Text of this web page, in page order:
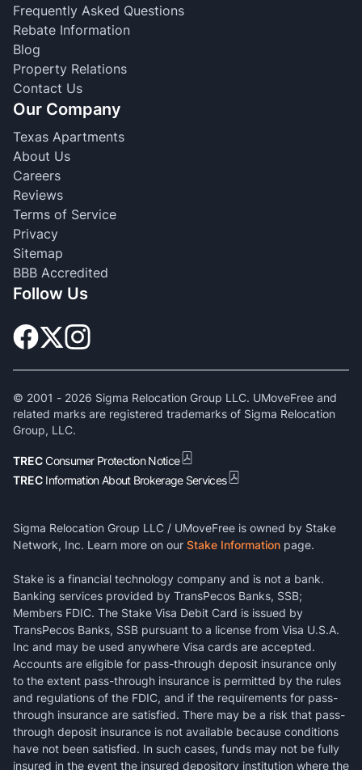
Frequently Asked Questions
Rebate Information
Blog
Property Relations
Contact Us
Our Company
Texas Apartments
About Us
Careers
Reviews
Terms of Service
Privacy
Sitemap
BBB Accredited
Follow Us
© 2001 - 2026 Sigma Relocation Group LLC. UMoveFree and
related marks are registered trademarks of Sigma Relocation
Group, LLC.
TRECConsumer Protection Notice
TREC Information About Brokerage Services
Sigma Relocation Group LLC / UMoveFree is owned by Stake
Network, Inc. Learn more on our Stake Information page.
Stake is a financial technology company and is not a bank.
Banking services provided by TransPecos Banks, SSB;
Members FDIC. The Stake Visa Debit Card is issued by
TransPecos Banks, SSB pursuant to a license from Visa U.S.A.
Inc and may be used anywhere Visa cards are accepted.
Accounts are eligible for pass-through deposit insurance only
to the extent pass-through insurance is permitted by the rules
and regulations of the FDIC, and if the requirements for pass-
through insurance are satisfied. There may be a risk that pass-
through deposit insurance is not available because conditions
have not been satisfied. In such cases, funds may not be fully
insured in the event the insured depository institution where the